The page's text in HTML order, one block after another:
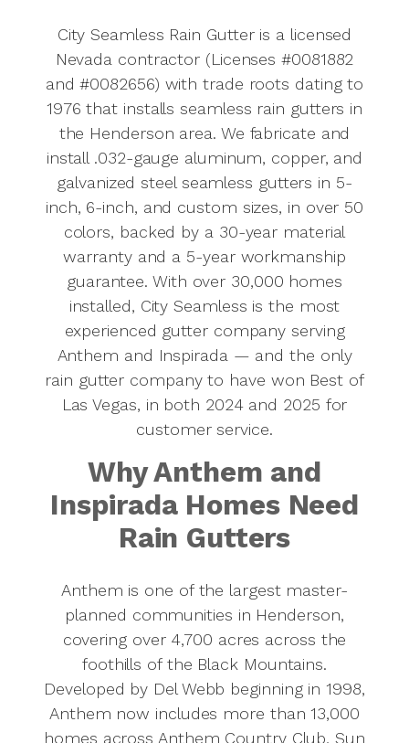
City Seamless Rain Gutter is a licensed
Nevada contractor (Licenses #0081882
and #0082656) with trade roots dating to
1976 that installs seamless rain gutters in
the Henderson area. We fabricate and
install .032-gauge aluminum, copper, and
galvanized steel seamless gutters in 5-
inch, 6-inch, and custom sizes, in over 50
colors, backed by a 30-year material
warranty and a 5-year workmanship
guarantee. With over 30,000 homes
installed, City Seamless is the most
experienced gutter company serving
Anthem and Inspirada — and the only
rain gutter company to have won Best of
Las Vegas, in both 2024 and 2025 for
customer service.
Why Anthem and
Inspirada Homes Need
Rain Gutters
Anthem is one of the largest master-
planned communities in Henderson,
covering over 4,700 acres across the
foothills of the Black Mountains.
Developed by Del Webb beginning in 1998,
Anthem now includes more than 13,000
homes across Anthem Country Club, Sun
3114